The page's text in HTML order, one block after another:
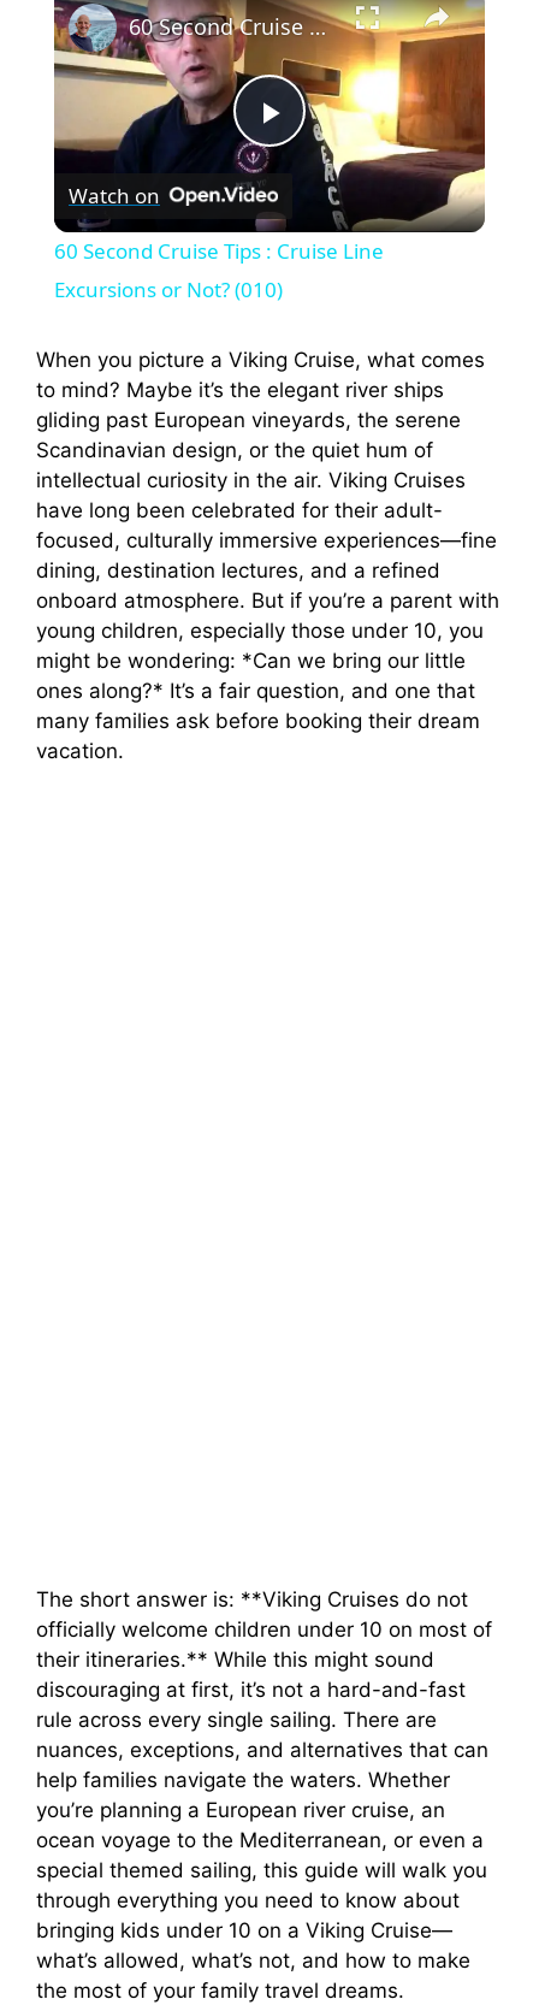
P
l
a
y
V
i
d
e
o
60 Second Cruise Tips : Cruise Line Excursions or Not? (010)
Watch on
60 Second Cruise Tips : Cruise Line
Excursions or Not? (010)
When you picture a Viking Cruise, what comes
to mind? Maybe it’s the elegant river ships
gliding past European vineyards, the serene
Scandinavian design, or the quiet hum of
intellectual curiosity in the air. Viking Cruises
have long been celebrated for their adult-
focused, culturally immersive experiences—fine
dining, destination lectures, and a refined
onboard atmosphere. But if you’re a parent with
young children, especially those under 10, you
might be wondering: *Can we bring our little
ones along?* It’s a fair question, and one that
many families ask before booking their dream
vacation.
The short answer is: **Viking Cruises do not
officially welcome children under 10 on most of
their itineraries.** While this might sound
discouraging at first, it’s not a hard-and-fast
rule across every single sailing. There are
nuances, exceptions, and alternatives that can
help families navigate the waters. Whether
you’re planning a European river cruise, an
ocean voyage to the Mediterranean, or even a
special themed sailing, this guide will walk you
through everything you need to know about
bringing kids under 10 on a Viking Cruise—
what’s allowed, what’s not, and how to make
the most of your family travel dreams.